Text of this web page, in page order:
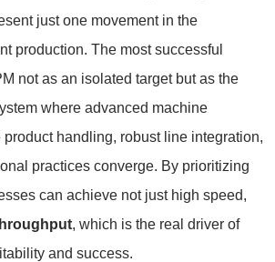
just one movement in the
production. The most successful
not as an isolated target but as the
where advanced machine
handling, robust line integration,
practices converge. By prioritizing
can achieve not just high speed,
, which is the real driver of
and success.